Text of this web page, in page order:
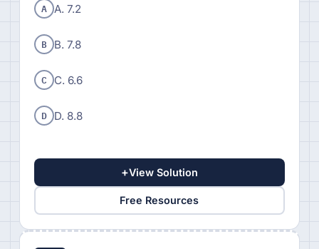
A A. 7.2
B B. 7.8
C C. 6.6
D D. 8.8
+View Solution
Free Resources